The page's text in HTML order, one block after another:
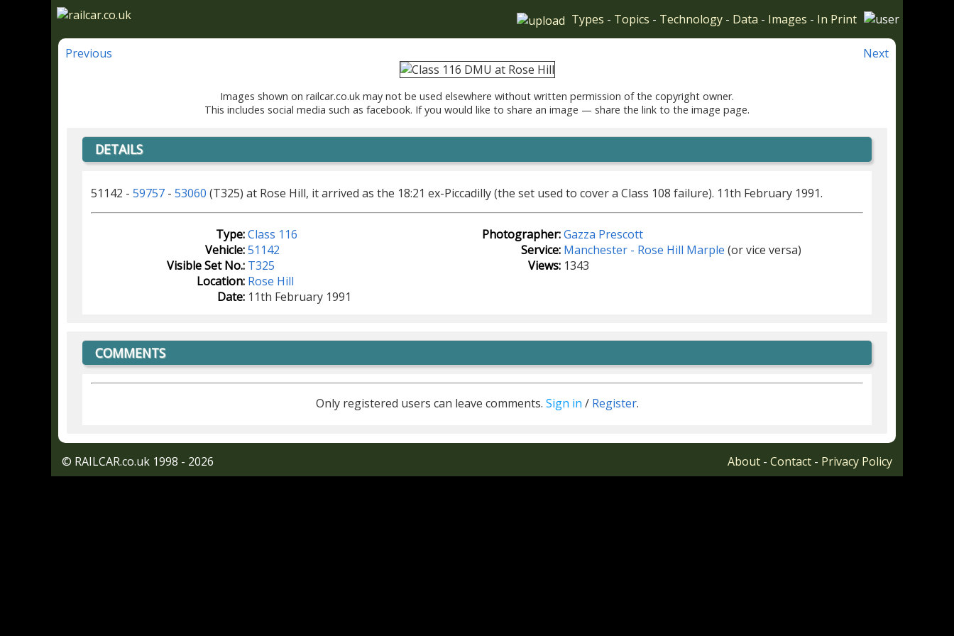
Types - Topics - Technology - Data - Images - In Print
Previous Next
Images shown on railcar.co.uk may not be used elsewhere without written permission of the copyright owner.
This includes social media such as facebook. If you would like to share an image — share the link to the image page.
DETAILS
51142 - 59757 - 53060 (T325) at Rose Hill, it arrived as the 18:21 ex-Piccadilly (the set used to cover a Class 108 failure). 11th February 1991.
Type:Class 116
Vehicle:51142
Visible Set No.: T325
Location: Rose Hill
Date: 11th February 1991
Photographer:Gazza Prescott
Service: Manchester - Rose Hill Marple (or vice versa)
Views: 1343
COMMENTS
Only registered users can leave comments. Sign in / Register.
© RAILCAR.co.uk 1998 - 2026 About - Contact - Privacy Policy